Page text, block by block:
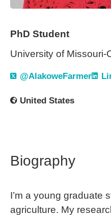
PhD Student
University of Missouri-
@AlakoweFarmer
United States
Biography
I’m a young graduate
agriculture. My